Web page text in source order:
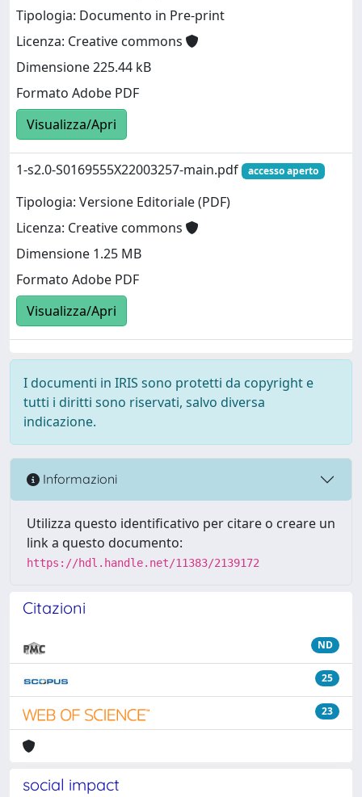
Tipologia: Documento in Pre-print
Licenza: Creative commons
Dimensione 225.44 kB
Formato Adobe PDF
Visualizza/Apri
1-s2.0-S0169555X22003257-main.pdf accesso aperto
Tipologia: Versione Editoriale (PDF)
Licenza: Creative commons
Dimensione 1.25 MB
Formato Adobe PDF
Visualizza/Apri
I documenti in IRIS sono protetti da copyright e
tutti i diritti sono riservati, salvo diversa
indicazione.
Informazioni
Utilizza questo identificativo per citare o creare un
link a questo documento:
https://hdl.handle.net/11383/2139172
Citazioni
ND
25
23
social impact